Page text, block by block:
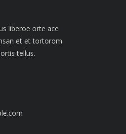
liberoe orte ace
et et tortorom
tellus.